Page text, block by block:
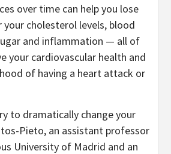
over time can help you lose
cholesterol levels, blood
and inflammation — all of
your cardiovascular health and
of having a heart attack or
to dramatically change your
Pieto, an assistant professor
University of Madrid and an